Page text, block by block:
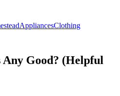
AppliancesClothing
Good? (Helpful